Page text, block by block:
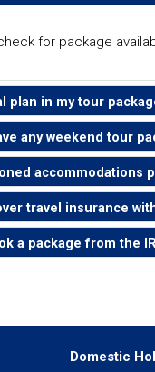
for package
plan in my tour
any weekend tour
accommodations
travel insurance
a package from the
Domestic